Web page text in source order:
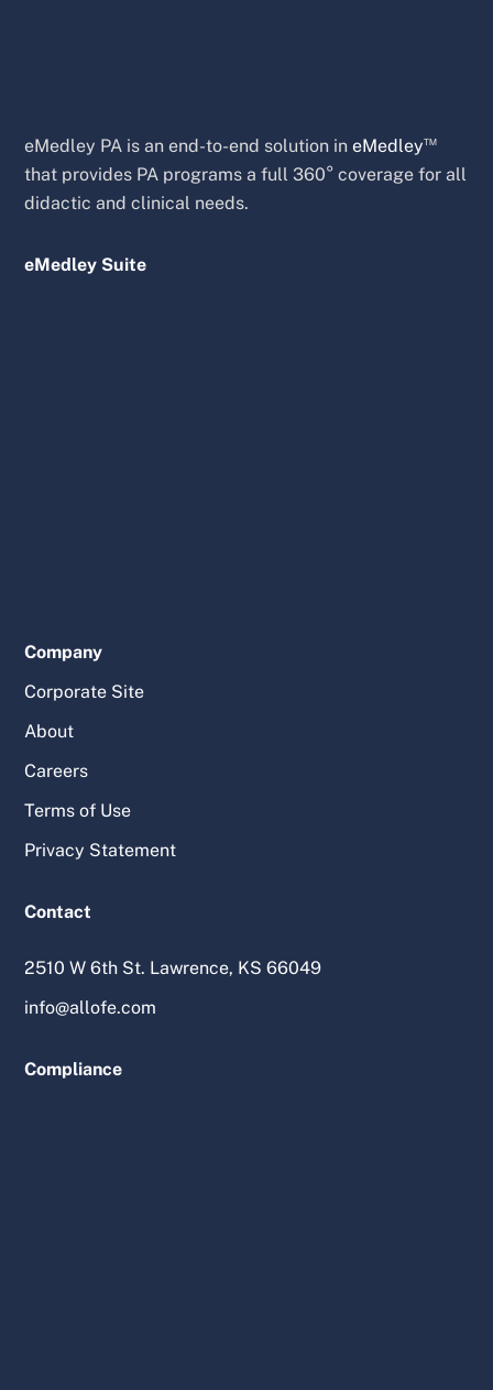
eMedley PA is an end-to-end solution ineMedley™
that provides PA programs a full 360° coverage for all
didactic and clinical needs.
eMedley Suite
Company
Corporate Site
About
Careers
Terms of Use
Privacy Statement
Contact
2510 W 6th St. Lawrence, KS 66049
info@allofe.com
Compliance